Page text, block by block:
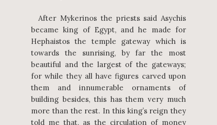
After Mykerinos the priests said Asychis
became king of Egypt, and he made for
Hephaistos the temple gateway which is
towards the sunrising, by far the most
beautiful and the largest of the gateways;
for while they all have figures carved upon
them and innumerable ornaments of
building besides, this has them very much
more than the rest. In this king’s reign they
told me that, as the circulation of money